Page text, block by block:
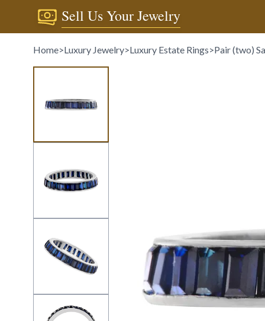
Sell Us Your Jewelry
Home>Luxury Jewelry>Luxury Estate Rings>Pair (two)